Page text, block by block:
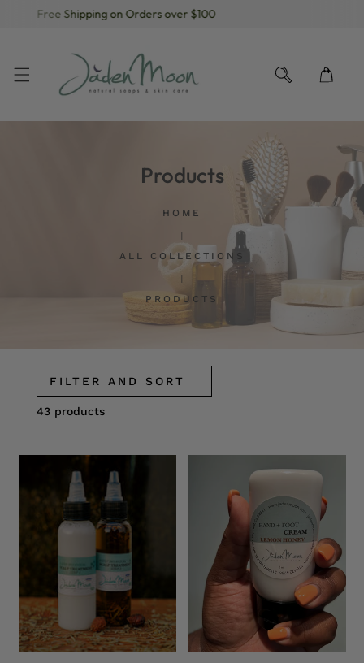
TO CONTENT
Free Shipping on Orders over $100
Products
HOME
ALL COLLECTIONS
PRODUCTS
FILTER AND SORT
43 products
ADD CART ADD CART